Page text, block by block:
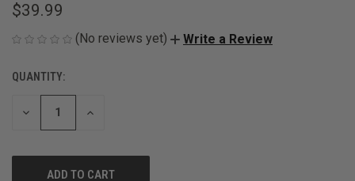
$39.99
(No reviews yet) Write a Review
CURRENT
STOCK:
QUANTITY:
DECREASE
INCREASE